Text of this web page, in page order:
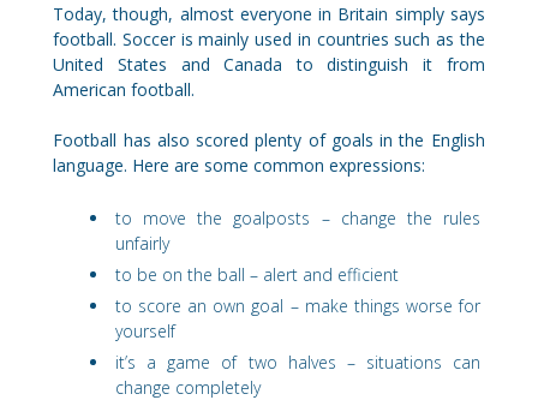
Today, though, almost everyone in Britain simply says
football. Soccer is mainly used in countries such as the
United States and Canada to distinguish it from
American football.
Football has also scored plenty of goals in the English
language. Here are some common expressions:
to move the goalposts – change the rules
unfairly
to be on the ball – alert and efficient
to score an own goal – make things worse for
yourself
it’s a game of two halves – situations can
change completely